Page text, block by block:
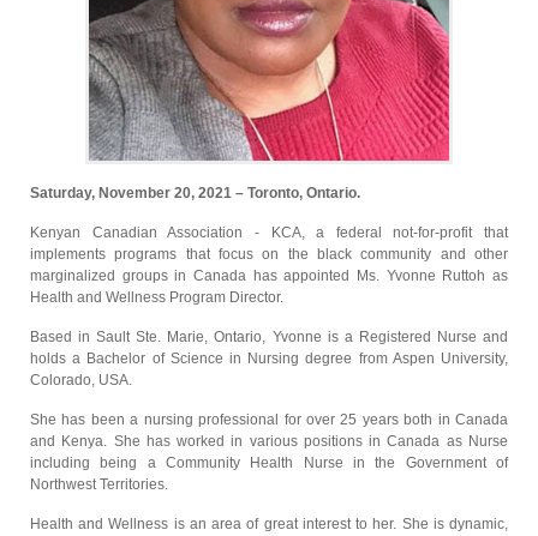
Saturday, November 20, 2021 – Toronto, Ontario.
Kenyan Canadian Association - KCA, a federal not-for-profit that
implements programs that focus on the black community and other
marginalized groups in Canada has appointed Ms. Yvonne Ruttoh as
Health and Wellness Program Director.
Based in Sault Ste. Marie, Ontario, Yvonne is a Registered Nurse and
holds a Bachelor of Science in Nursing degree from Aspen University,
Colorado, USA.
She has been a nursing professional for over 25 years both in Canada
and Kenya. She has worked in various positions in Canada as Nurse
including being a Community Health Nurse in the Government of
Northwest Territories.
Health and Wellness is an area of great interest to her. She is dynamic,